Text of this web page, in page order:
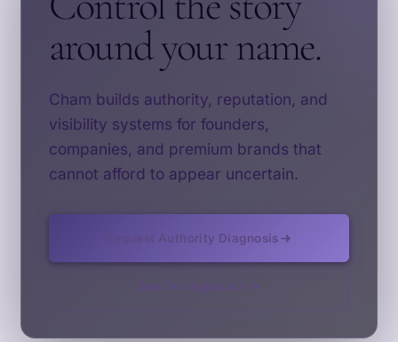
around your name.
Cham builds authority, reputation, and
visibility systems for founders,
companies, and premium brands that
cannot afford to appear uncertain.
Request Authority Diagnosis
See Our Approach